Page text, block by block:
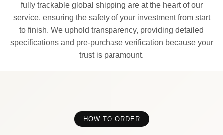
fully trackable global shipping are at the heart of our
service, ensuring the safety of your investment from start
to finish. We uphold transparency, providing detailed
specifications and pre-purchase verification because your
trust is paramount.
HOW TO ORDER